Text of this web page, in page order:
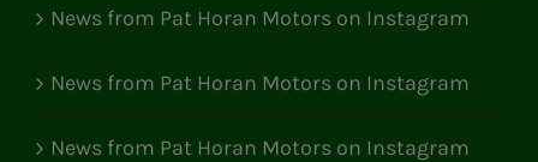
News from Pat Horan Motors on Instagram
News from Pat Horan Motors on Instagram
News from Pat Horan Motors on Instagram